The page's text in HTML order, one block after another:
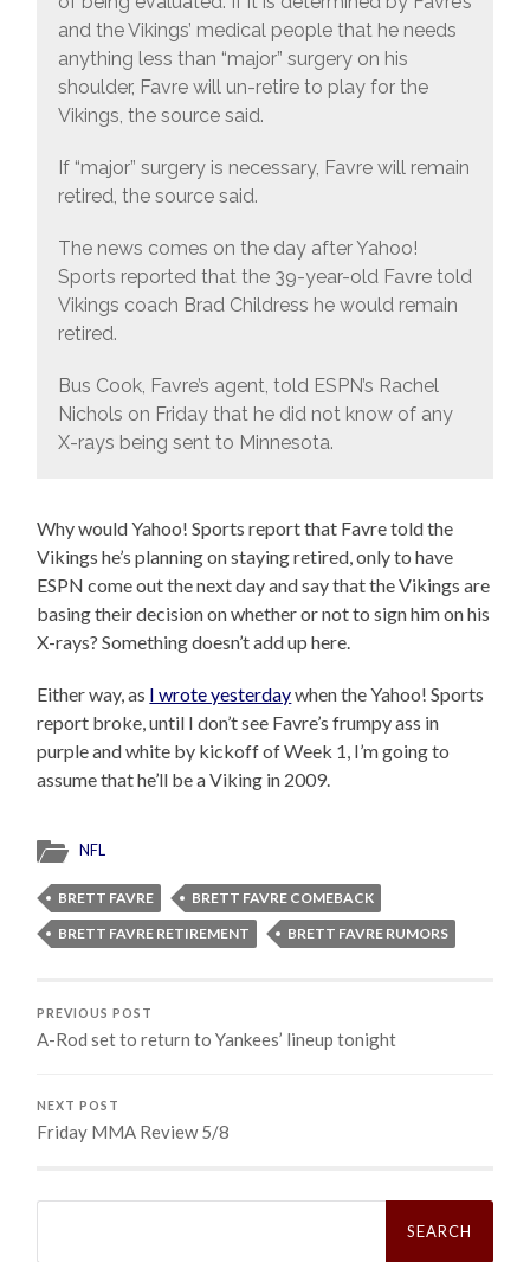
and the Vikings’ medical people that he needs
anything less than “major” surgery on his
shoulder, Favre will un-retire to play for the
Vikings, the source said.
If “major” surgery is necessary, Favre will remain
retired, the source said.
The news comes on the day after Yahoo!
Sports reported that the 39-year-old Favre told
Vikings coach Brad Childress he would remain
retired.
Bus Cook, Favre’s agent, told ESPN’s Rachel
Nichols on Friday that he did not know of any
X-rays being sent to Minnesota.
Why would Yahoo! Sports report that Favre told the
Vikings he’s planning on staying retired, only to have
ESPN come out the next day and say that the Vikings are
basing their decision on whether or not to sign him on his
X-rays? Something doesn’t add up here.
Either way, as I wrote yesterdaywhen the Yahoo! Sports
report broke, until I don’t see Favre’s frumpy ass in
purple and white by kickoff of Week 1, I’m going to
assume that he’ll be a Viking in 2009.
NFL
BRETT FAVRE
BRETT FAVRE COMEBACK
BRETT FAVRE RETIREMENT
BRETT FAVRE RUMORS
PREVIOUS POST
A-Rod set to return to Yankees’ lineup tonight
NEXT POST
Friday MMA Review 5/8
Search